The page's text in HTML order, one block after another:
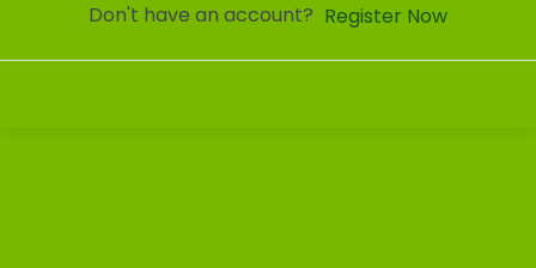
Don't have an account? Register Now